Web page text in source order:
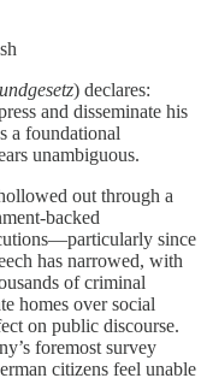
) declares:
and disseminate his
a foundational
unambiguous.
out through a
backed
since
has narrowed, with
of criminal
homes over social
on public discourse.
foremost survey
citizens feel unable